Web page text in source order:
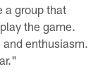
a group that
the game.
enthusiasm.